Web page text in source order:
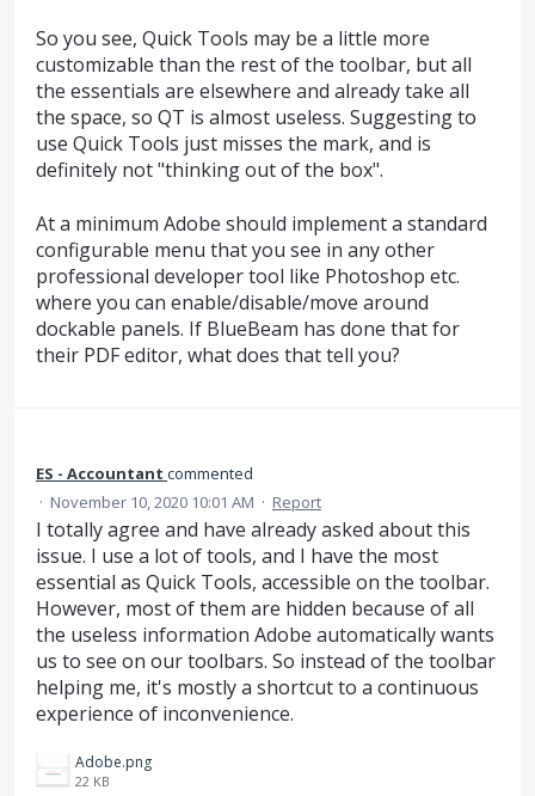
So you see, Quick Tools may be a little more
customizable than the rest of the toolbar, but all
the essentials are elsewhere and already take all
the space, so QT is almost useless. Suggesting to
use Quick Tools just misses the mark, and is
definitely not "thinking out of the box".
At a minimum Adobe should implement a standard
configurable menu that you see in any other
professional developer tool like Photoshop etc.
where you can enable/disable/move around
dockable panels. If BlueBeam has done that for
their PDF editor, what does that tell you?
ES - Accountant commented
· November 10, 2020 10:01 AM · Report
I totally agree and have already asked about this
issue. I use a lot of tools, and I have the most
essential as Quick Tools, accessible on the toolbar.
However, most of them are hidden because of all
the useless information Adobe automatically wants
us to see on our toolbars. So instead of the toolbar
helping me, it's mostly a shortcut to a continuous
experience of inconvenience.
Adobe.png
22 KB